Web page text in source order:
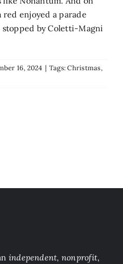
red enjoyed a parade
by Coletti-Magni
16, 2024 | Tags:Christmas,
independent, nonprofit,